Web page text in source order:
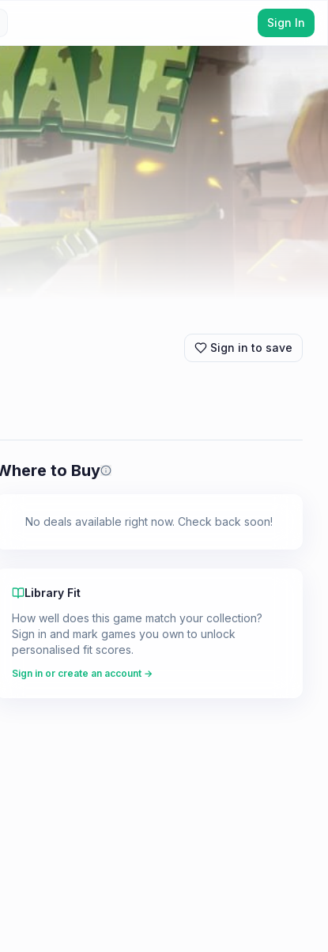
Sign In
Sign in to save
to Buy Prices shown are from our last
No deals available right now. Check back soon!
Library Fit
How well does this game match your collection?
Sign in and mark games you own to unlock
personalised fit scores.
Sign in or create an account →